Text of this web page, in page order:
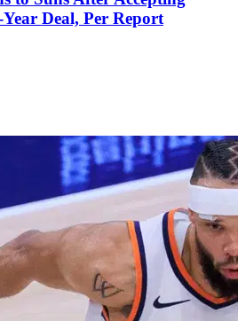
Deal, Per Report